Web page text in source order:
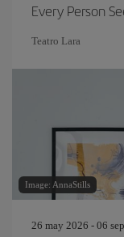
Every Person
Teatro Lara
Image: AnnaStills
26 may 2026 - 06